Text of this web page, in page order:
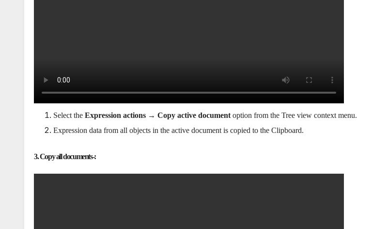
Select the Expression actions → Copy active document option from the Tree view context menu.
Expression data from all objects in the active document is copied to the Clipboard.
3. Copy all documents-: